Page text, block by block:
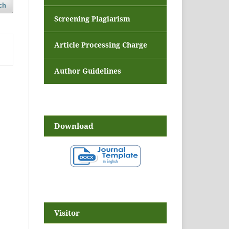
Screening Plagiarism
Article Processing Charge
Author Guidelines
Download
Visitor